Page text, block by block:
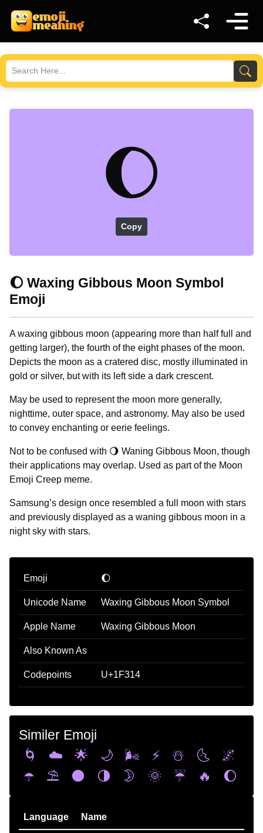
🌔
Copy
🌔 Waxing Gibbous Moon Symbol
Emoji
A waxing gibbous moon (appearing more than half full and
getting larger), the fourth of the eight phases of the moon.
Depicts the moon as a cratered disc, mostly illuminated in
gold or silver, but with its left side a dark crescent.
May be used to represent the moon more generally,
nighttime, outer space, and astronomy. May also be used
to convey enchanting or eerie feelings.
Not to be confused with 🌖 Waning Gibbous Moon, though
their applications may overlap. Used as part of the Moon
Emoji Creep meme.
Samsung’s design once resembled a full moon with stars
and previously displayed as a waning gibbous moon in a
night sky with stars.
Emoji 🌔
Unicode Name Waxing Gibbous Moon Symbol
Apple Name Waxing Gibbous Moon
Also Known As
Codepoints U+1F314
Similer Emoji
🌀
☁️ 🌟 🌙 🌬️ ⚡ ☃️ 🌜
🌌
☂️
⛱️ 🌑 🌗 🌛 🌞 ☔ 🔥 🌔
Language Name